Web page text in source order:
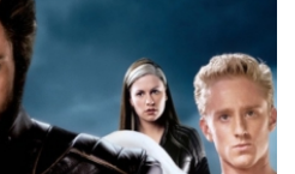
are joining forces in 2025.
set or sets coming out?
X Pinterest